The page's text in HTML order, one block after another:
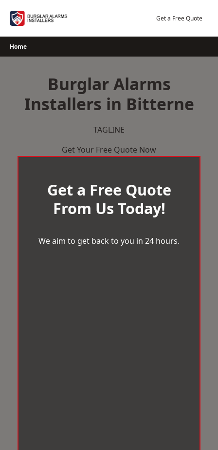
Get a Free Quote
Home
Burglar Alarms
Installers in Bitterne
TAGLINE
Get Your Free Quote Now
Get a Free Quote
From Us Today!
We aim to get back to you in 24 hours.